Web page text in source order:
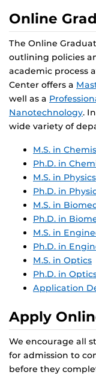
Online
The Online
outlining policies
academic process
Center offers a
well as a
Nanotechnology.
wide variety of
M.S. in
Ph.D. in
M.S. in Physics
Ph.D. in
M.S. in
Ph.D. in
M.S. in
Ph.D. in
M.S. in Optics
Ph.D. in
Application
Apply
We encourage all
for admission to
before they